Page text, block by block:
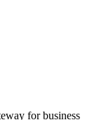
for business